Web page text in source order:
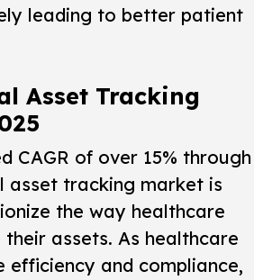
leading to better patient
Asset Tracking
CAGR of over 15% through
asset tracking market is
the way healthcare
assets. As healthcare
efficiency and compliance,